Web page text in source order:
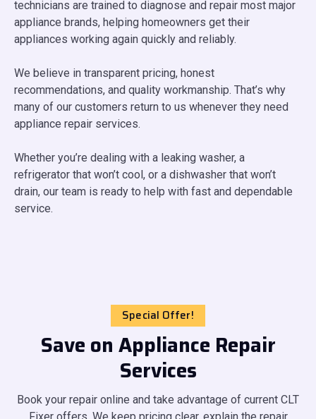
technicians are trained to diagnose and repair most major
appliance brands, helping homeowners get their
appliances working again quickly and reliably.
We believe in transparent pricing, honest
recommendations, and quality workmanship. That’s why
many of our customers return to us whenever they need
appliance repair services.
Whether you’re dealing with a leaking washer, a
refrigerator that won’t cool, or a dishwasher that won’t
drain, our team is ready to help with fast and dependable
service.
Special Offer!
Save on Appliance Repair
Services
Book your repair online and take advantage of current CLT